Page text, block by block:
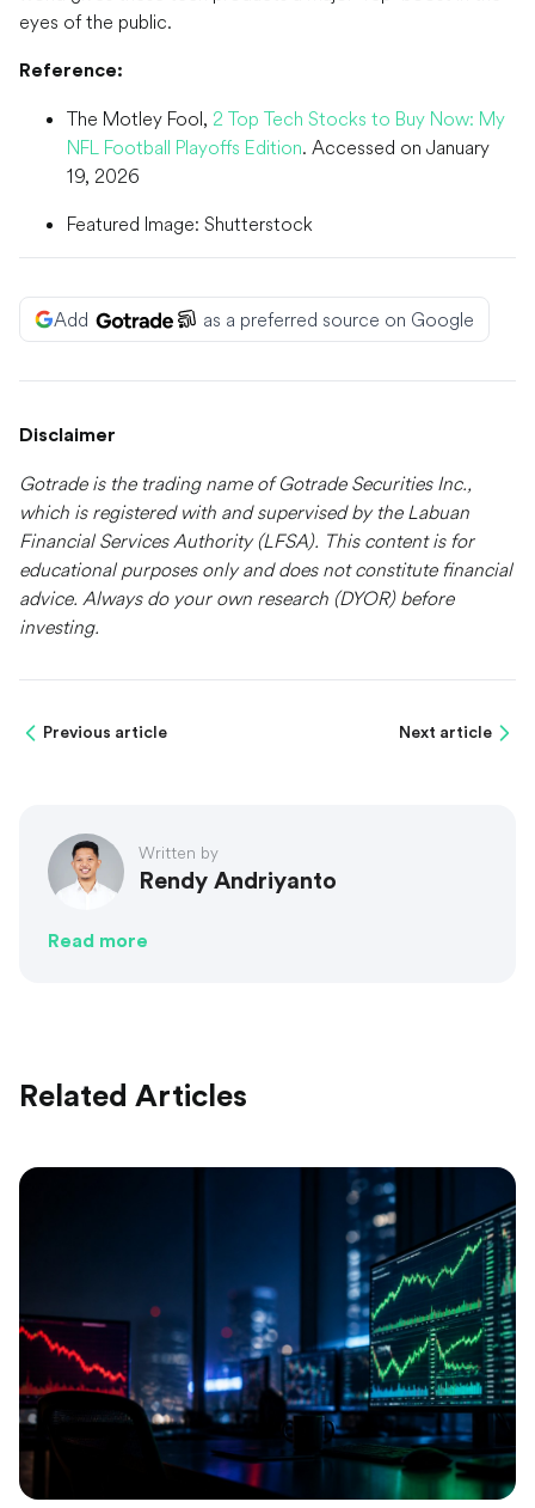
eyes of the public.
Reference:
The Motley Fool, 2 Top Tech Stocks to Buy Now: My
NFL Football Playoffs Edition. Accessed on January
19, 2026
Featured Image: Shutterstock
Add as a preferred source on Google
Disclaimer
Gotrade is the trading name of Gotrade Securities Inc.,
which is registered with and supervised by the Labuan
Financial Services Authority (LFSA). This content is for
educational purposes only and does not constitute financial
advice. Always do your own research (DYOR) before
investing.
Previous article Next article
Written by
Rendy Andriyanto
Read more
Related Articles